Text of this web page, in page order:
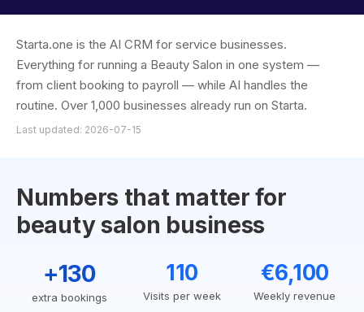
Starta.one is the AI CRM for service businesses.
Everything for running a Beauty Salon in one system —
from client booking to payroll — while AI handles the
routine. Over 1,000 businesses already run on Starta.
Last updated: 2026-07-15
Numbers that matter for
beauty salon business
+130
extra bookings
110
Visits per week
€6,100
Weekly revenue